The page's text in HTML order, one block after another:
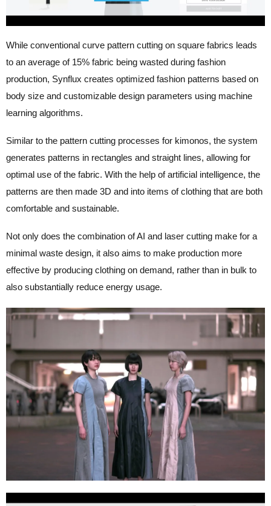
While conventional curve pattern cutting on square fabrics leads
to an average of 15% fabric being wasted during fashion
production, Synflux creates optimized fashion patterns based on
body size and customizable design parameters using machine
learning algorithms.
Similar to the pattern cutting processes for kimonos, the system
generates patterns in rectangles and straight lines, allowing for
optimal use of the fabric. With the help of artificial intelligence, the
patterns are then made 3D and into items of clothing that are both
comfortable and sustainable.
Not only does the combination of AI and laser cutting make for a
minimal waste design, it also aims to make production more
effective by producing clothing on demand, rather than in bulk to
also substantially reduce energy usage.